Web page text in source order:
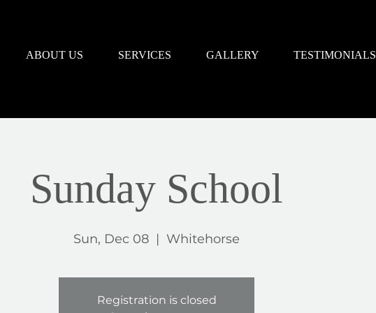
ABOUT US SERVICES GALLERY TESTIMONIALS
Sunday School
Sun, Dec 08
  |
Whitehorse
Registration is closed